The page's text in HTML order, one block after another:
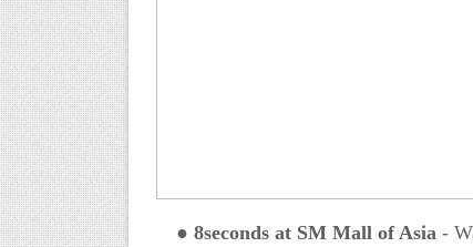
● 8seconds at SM Mall of Asia-